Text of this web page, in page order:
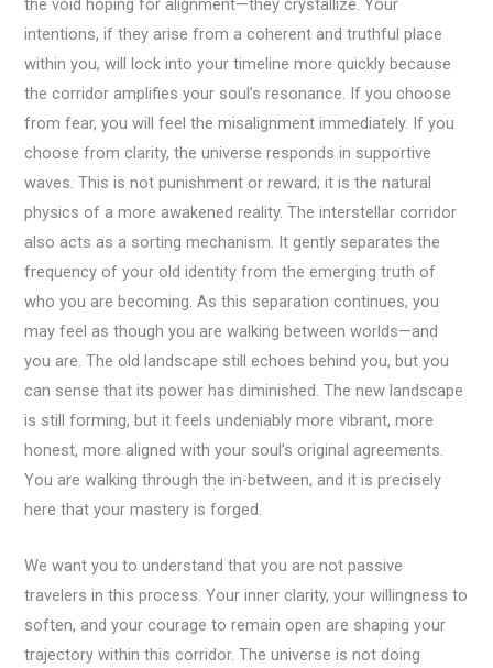
the void hoping for alignment—they crystallize. Your
intentions, if they arise from a coherent and truthful place
within you, will lock into your timeline more quickly because
the corridor amplifies your soul’s resonance. If you choose
from fear, you will feel the misalignment immediately. If you
choose from clarity, the universe responds in supportive
waves. This is not punishment or reward; it is the natural
physics of a more awakened reality. The interstellar corridor
also acts as a sorting mechanism. It gently separates the
frequency of your old identity from the emerging truth of
who you are becoming. As this separation continues, you
may feel as though you are walking between worlds—and
you are. The old landscape still echoes behind you, but you
can sense that its power has diminished. The new landscape
is still forming, but it feels undeniably more vibrant, more
honest, more aligned with your soul’s original agreements.
You are walking through the in-between, and it is precisely
here that your mastery is forged.
We want you to understand that you are not passive
travelers in this process. Your inner clarity, your willingness to
soften, and your courage to remain open are shaping your
trajectory within this corridor. The universe is not doing